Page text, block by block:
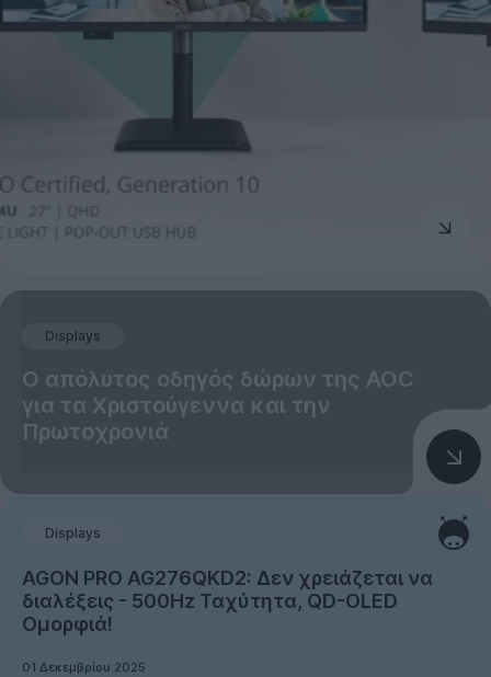
Displays
Ο απόλυτος οδηγός δώρων της AOC
για τα Χριστούγεννα και την
Πρωτοχρονιά
Displays
AGON PRO AG276QKD2: Δεν χρειάζεται να
διαλέξεις - 500Hz Ταχύτητα, QD-OLED
Ομορφιά!
01 Δεκεμβρίου 2025